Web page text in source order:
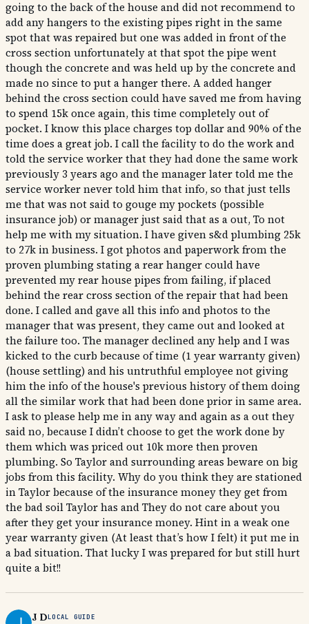
going to the back of the house and did not recommend to
add any hangers to the existing pipes right in the same
spot that was repaired but one was added in front of the
cross section unfortunately at that spot the pipe went
though the concrete and was held up by the concrete and
made no since to put a hanger there. A added hanger
behind the cross section could have saved me from having
to spend 15k once again, this time completely out of
pocket. I know this place charges top dollar and 90% of the
time does a great job. I call the facility to do the work and
told the service worker that they had done the same work
previously 3 years ago and the manager later told me the
service worker never told him that info, so that just tells
me that was not said to gouge my pockets (possible
insurance job) or manager just said that as a out, To not
help me with my situation. I have given s&d plumbing 25k
to 27k in business. I got photos and paperwork from the
proven plumbing stating a rear hanger could have
prevented my rear house pipes from failing, if placed
behind the rear cross section of the repair that had been
done. I called and gave all this info and photos to the
manager that was present, they came out and looked at
the failure too. The manager declined any help and I was
kicked to the curb because of time (1 year warranty given)
(house settling) and his untruthful employee not giving
him the info of the house's previous history of them doing
all the similar work that had been done prior in same area.
I ask to please help me in any way and again as a out they
said no, because I didn’t choose to get the work done by
them which was priced out 10k more then proven
plumbing. So Taylor and surrounding areas beware on big
jobs from this facility. Why do you think they are stationed
in Taylor because of the insurance money they get from
the bad soil Taylor has and They do not care about you
after they get your insurance money. Hint in a weak one
year warranty given (At least that’s how I felt) it put me in
a bad situation. That lucky I was prepared for but still hurt
quite a bit!!
J DLOCAL GUIDE